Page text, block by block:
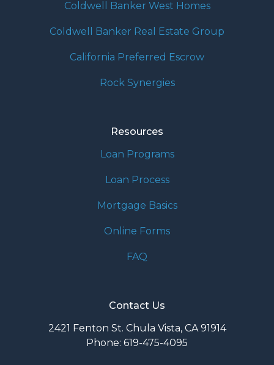
Coldwell Banker West Homes
Coldwell Banker Real Estate Group
California Preferred Escrow
Rock Synergies
Resources
Loan Programs
Loan Process
Mortgage Basics
Online Forms
FAQ
Contact Us
2421 Fenton St. Chula Vista, CA 91914
Phone: 619-475-4095